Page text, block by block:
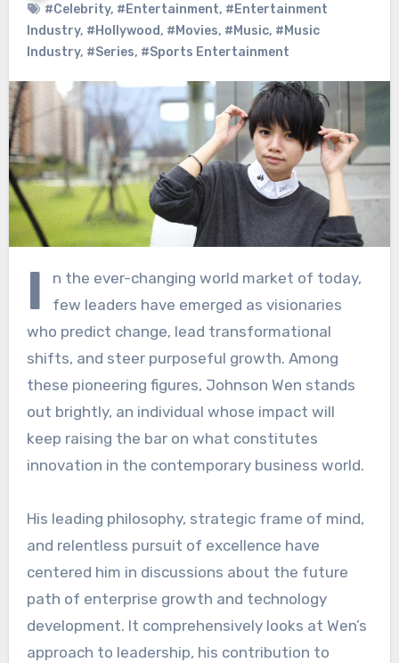
#Celebrity, #Entertainment, #Entertainment
Industry, #Hollywood, #Movies, #Music, #Music
Industry, #Series, #Sports Entertainment
I
n the ever-changing world market of today,
few leaders have emerged as visionaries
who predict change, lead transformational
shifts, and steer purposeful growth. Among
these pioneering figures, Johnson Wen stands
out brightly, an individual whose impact will
keep raising the bar on what constitutes
innovation in the contemporary business world.
His leading philosophy, strategic frame of mind,
and relentless pursuit of excellence have
centered him in discussions about the future
path of enterprise growth and technology
development. It comprehensively looks at Wen’s
approach to leadership, his contribution to